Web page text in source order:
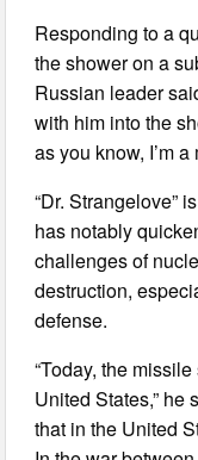
Responding to a
the shower on a
Russian leader
with him into the
as you know, I’m a
“Dr. Strangelove”
has notably
challenges of
destruction,
defense.
“Today, the
United States,” he
that in the United